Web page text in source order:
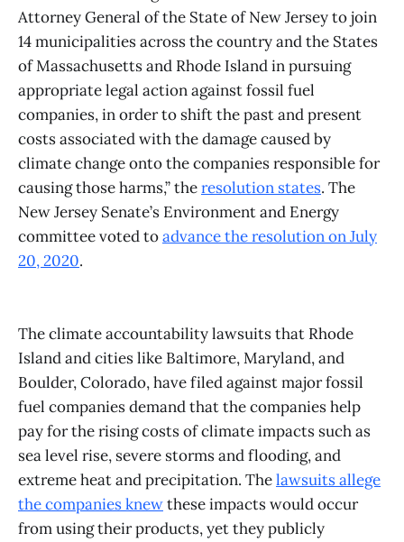
Attorney General of the State of New Jersey to join
14 municipalities across the country and the States
of Massachusetts and Rhode Island in pursuing
appropriate legal action against fossil fuel
companies, in order to shift the past and present
costs associated with the damage caused by
climate change onto the companies responsible for
causing those harms,” theresolution states. The
New Jersey Senate’s Environment and Energy
committee voted toadvance the resolution on July
20, 2020.
The climate accountability lawsuits that Rhode
Island and cities like Baltimore, Maryland, and
Boulder, Colorado, have filed against major fossil
fuel companies demand that the companies help
pay for the rising costs of climate impacts such as
sea level rise, severe storms and flooding, and
extreme heat and precipitation. Thelawsuits allege
the companies knewthese impacts would occur
from using their products, yet they publicly